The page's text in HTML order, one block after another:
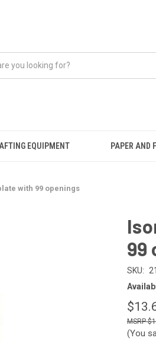
EQUIPMENT PAPER AND
with 99 openings
99
SKU:
(You